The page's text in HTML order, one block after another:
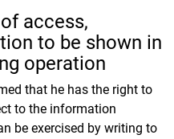
access,
to be shown in
operation
that he has the right to
to the information
be exercised by writing to